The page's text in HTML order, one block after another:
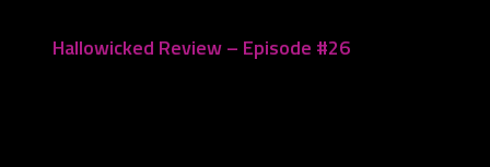
Hallowicked Review – Episode #26